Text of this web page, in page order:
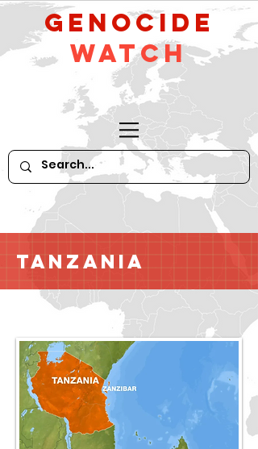
GeNocide
Watch
Tanzania